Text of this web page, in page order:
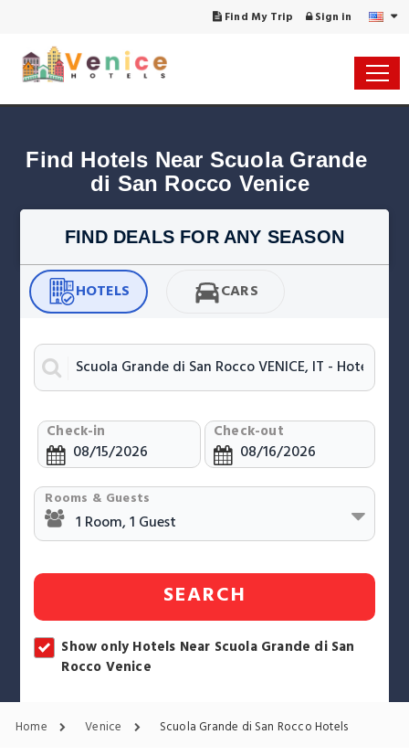
Find My Trip Sign in
Find Hotels Near Scuola Grande
di San Rocco Venice
FIND DEALS FOR ANY SEASON
HOTELS CARS
Check-in Check-out
Rooms & Guests
SEARCH
Show only Hotels Near Scuola Grande di San
Rocco Venice
Home Venice Scuola Grande di San Rocco Hotels